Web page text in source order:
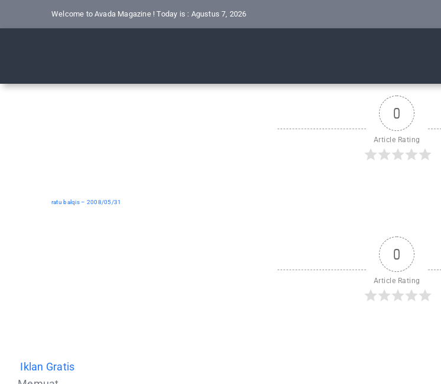
Welcome to Avada Magazine ! Today is : Agustus 7, 2026
0
Article Rating
ratu balqis – 2008/05/31
0
Article Rating
Iklan Gratis